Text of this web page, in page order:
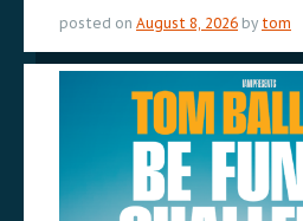
posted on August 8, 2026 by tom